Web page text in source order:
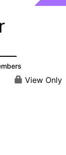
View Only